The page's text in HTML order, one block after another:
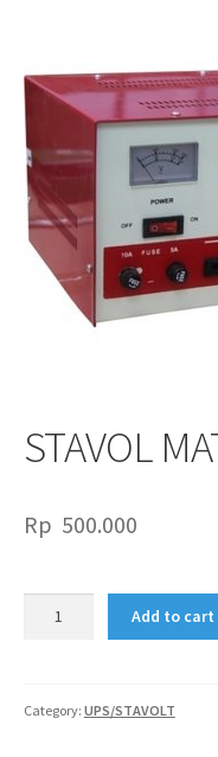
STAVOL
Rp 500.000
Add to cart
Category: UPS/STAVOLT